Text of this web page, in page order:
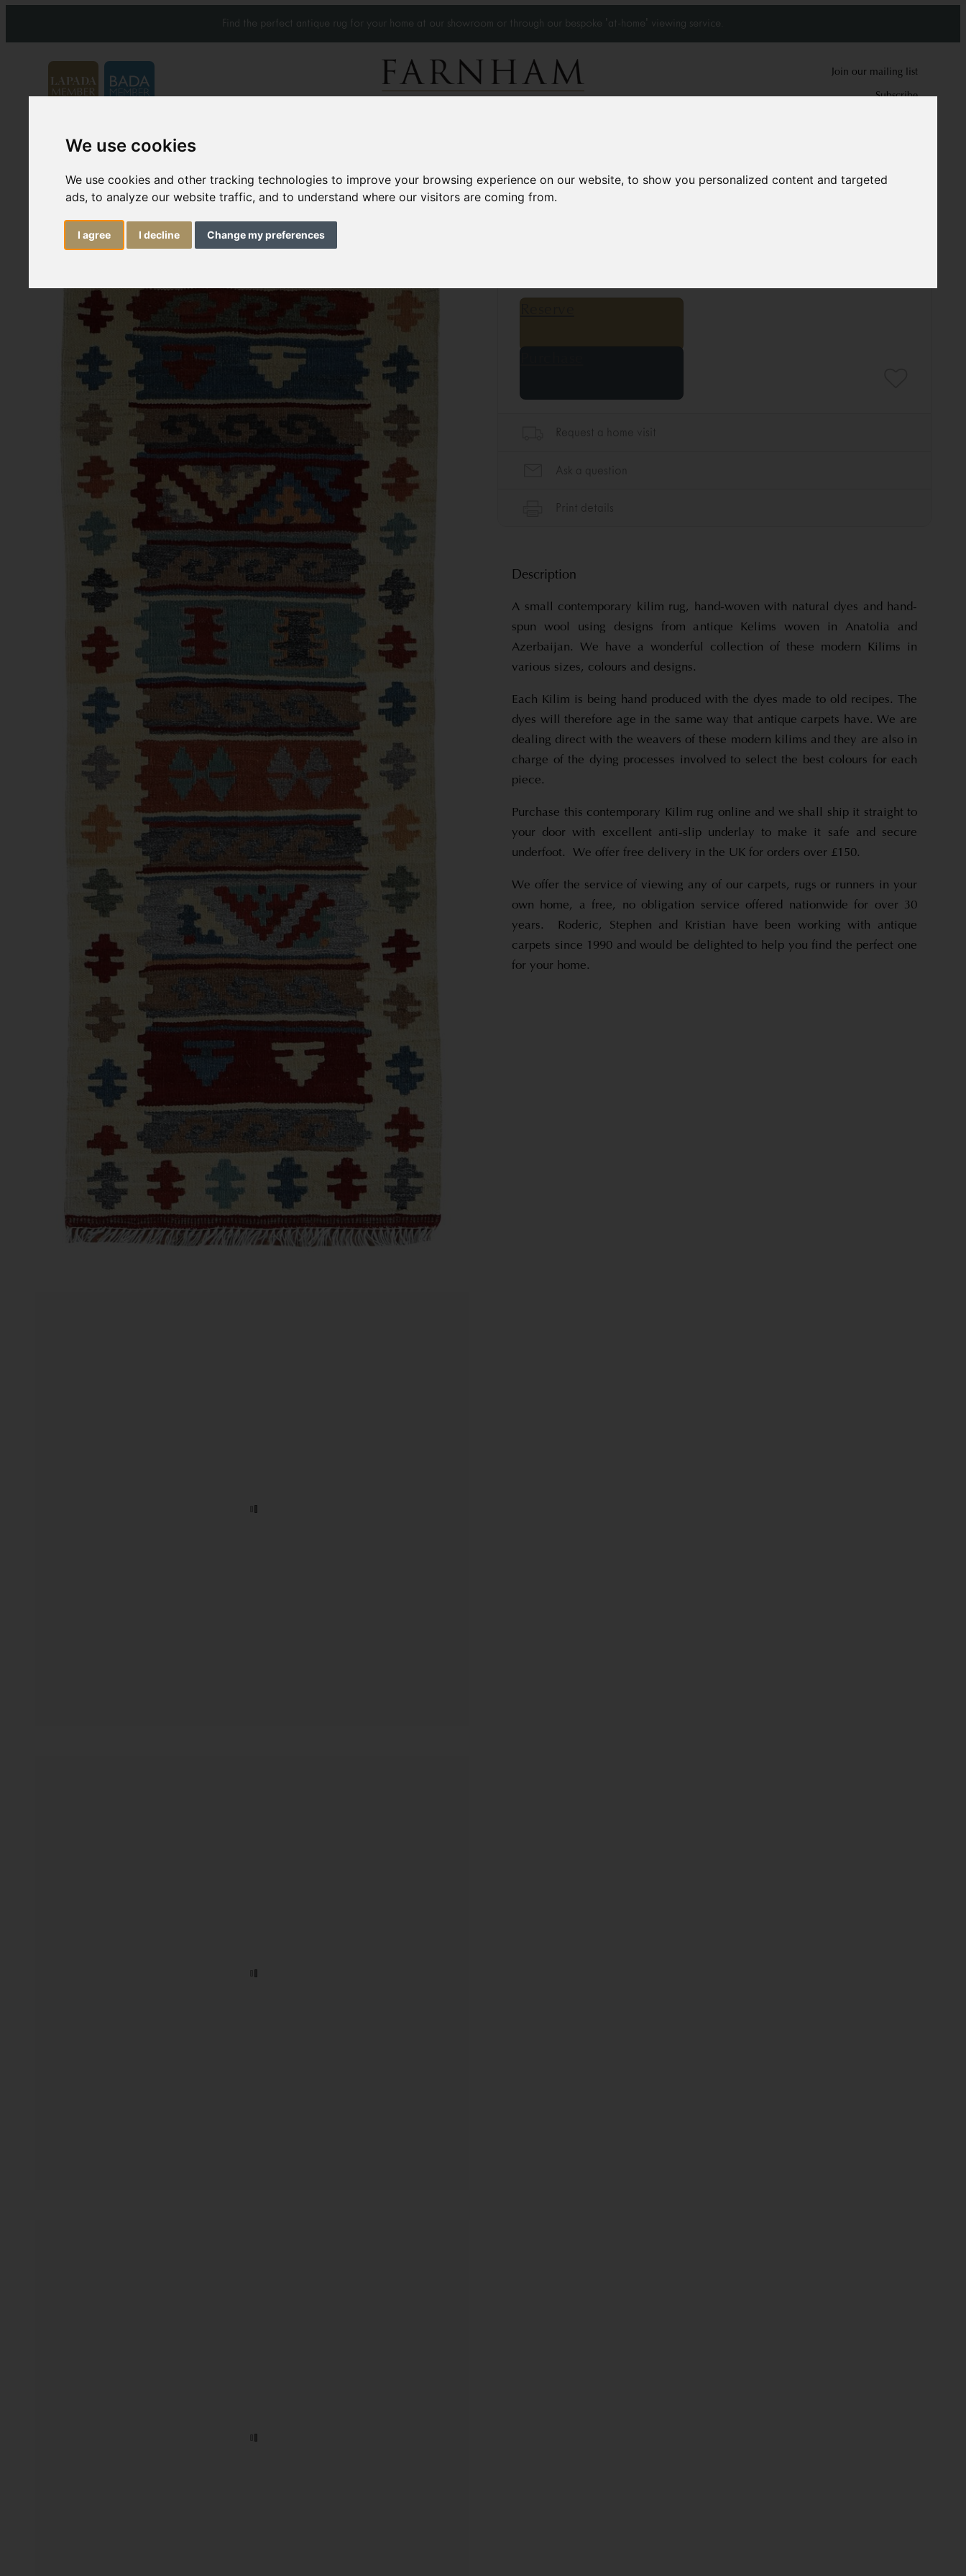
We use cookies
We use cookies and other tracking technologies to improve your browsing experience on our website, to show you personalized content and targeted
ads, to analyze our website traffic, and to understand where our visitors are coming from.
I agree I decline Change my preferences
Find the perfect antique rug for your home at our showroom or through our bespoke 'at-home' viewing service.
Join our mailing list
Subscribe
Carpets & Rugs
Kilim rug
Description
A small contemporary kilim rug, hand-woven with natural dyes and hand-
spun wool using designs from antique Kelims woven in Anatolia and
Azerbaijan. We have a wonderful collection of these modern Kilims in
various sizes, colours and designs.
Each Kilim is being hand produced with the dyes made to old recipes. The
dyes will therefore age in the same way that antique carpets have. We are
dealing direct with the weavers of these modern kilims and they are also in
charge of the dying processes involved to select the best colours for each
piece.
Purchase this contemporary Kilim rug online and we shall ship it straight to
your door with excellent anti-slip underlay to make it safe and secure
underfoot. We offer free delivery in the UK for orders over £150.
We offer the service of viewing any of our carpets, rugs or runners in your
own home, a free, no obligation service offered nationwide for over 30
years. Roderic, Stephen and Kristian have been working with antique
carpets since 1990 and would be delighted to help you find the perfect one
for your home.